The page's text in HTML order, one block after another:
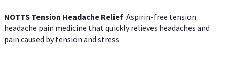
NOTTS Tension Headache Relief Aspirin-free tension
headache pain medicine that quickly relieves headaches and
pain caused by tension and stress